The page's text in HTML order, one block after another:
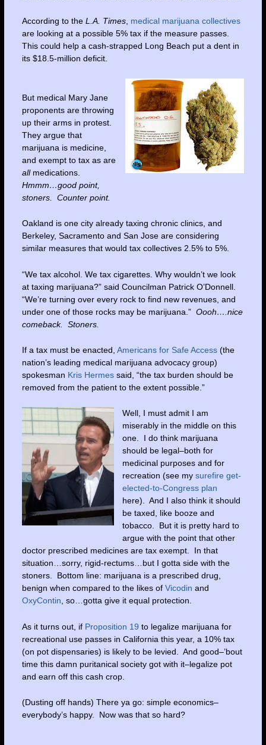
According to the L.A. Times, medical marijuana collectives
are looking at a possible 5% tax if the measure passes.
This could help a cash-strapped Long Beach put a dent in
its $18.5-million deficit.
But medical Mary Jane
proponents are throwing
up their arms in protest.
They argue that
marijuana is medicine,
and exempt to tax as are
allmedications.
Hmmm…good point,
stoners. Counter point.
Oakland is one city already taxing chronic clinics, and
Berkeley, Sacramento and San Jose are considering
similar measures that would tax collectives 2.5% to 5%.
“We tax alcohol. We tax cigarettes. Why wouldn’t we look
at taxing marijuana?” said Councilman Patrick O’Donnell.
“We’re turning over every rock to find new revenues, and
under one of those rocks may be marijuana.” Oooh….nice
comeback. Stoners.
If a tax must be enacted, Americans for Safe Access(the
nation’s leading medical marijuana advocacy group)
spokesman Kris Hermessaid, “the tax burden should be
removed from the patient to the extent possible.”
Well, I must admit I am
miserably in the middle on this
one. I do think marijuana
should be legal–both for
medicinal purposes and for
recreation (see my surefire get-
elected-to-Congress plan
here). And I also think it should
be taxed, like booze and
tobacco. But it is pretty hard to
argue with the point that other
doctor prescribed medicines are tax exempt. In that
situation…sorry, rigid-rectums…but I gotta side with the
stoners. Bottom line: marijuana is a prescribed drug,
benign when compared to the likes of Vicodin and
OxyContin, so…gotta give it equal protection.
As it turns out, if Proposition 19 to legalize marijuana for
recreational use passes in California this year, a 10% tax
(on pot dispensaries) is likely to be levied. And good–’bout
time this damn puritanical society got with it–legalize pot
and earn off this cash crop.
(Dusting off hands) There ya go: simple economics–
everybody’s happy. Now was that so hard?